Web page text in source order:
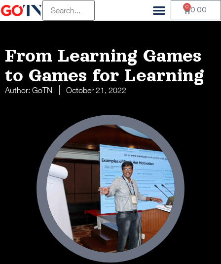
0.00
0
From Learning Games
to Games for Learning
Author: GoTN October 21, 2022